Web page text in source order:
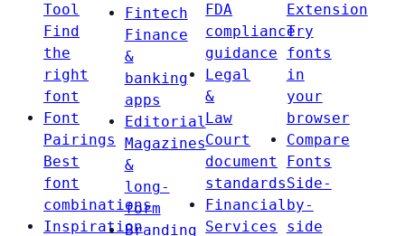
Tool
Find
the
right
font
Font
Pairings
Best
font
combinations
Inspiration
Fintech
Finance
&
banking
apps
Editorial
Magazines
&
long-
form
Branding
FDA
compliance
guidance
Legal
&
Law
Court
document
standards
Financial
Services
Extension
Try
fonts
in
your
browser
Compare
Fonts
Side-
by-
side